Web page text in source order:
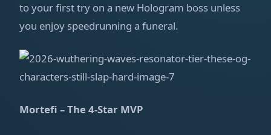
to your first try on a new Hologram boss unless
you enjoy speedrunning a funeral.
Mortefi – The 4‑Star MVP